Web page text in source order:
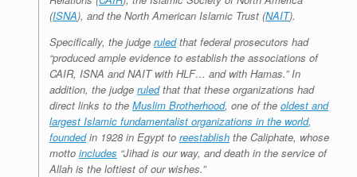
(ISNA), and the North American Islamic Trust (NAIT).
Specifically, the judge ruledthat federal prosecutors had
“produced ample evidence to establish the associations of
CAIR, ISNA and NAIT with HLF… and with Hamas.” In
addition, the judge ruledthat that these organizations had
direct links to the Muslim Brotherhood, one of the oldest and
largest Islamic fundamentalist organizations in the world,
foundedin 1928 in Egypt to reestablish the Caliphate, whose
motto includes “Jihadis our way, and death in the service of
Allah is the loftiest of our wishes.”